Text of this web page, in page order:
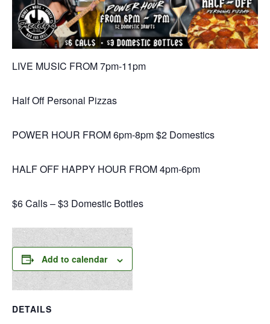
LIVE MUSIC FROM 7pm-11pm
Half Off Personal Pizzas
POWER HOUR FROM 6pm-8pm $2 Domestics
HALF OFF HAPPY HOUR FROM 4pm-6pm
$6 Calls – $3 Domestic Bottles
Add to calendar
DETAILS